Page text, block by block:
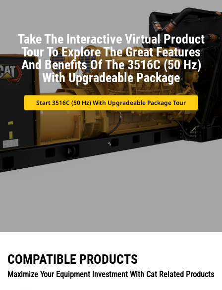
Take The Interactive Virtual Product
Tour To Explore The Great Features
And Benefits Of The 3516C (50 Hz)
With Upgradeable Package
Start 3516C (50 Hz) With Upgradeable Package Tour
COMPATIBLE PRODUCTS
Maximize Your Equipment Investment With Cat Related Products